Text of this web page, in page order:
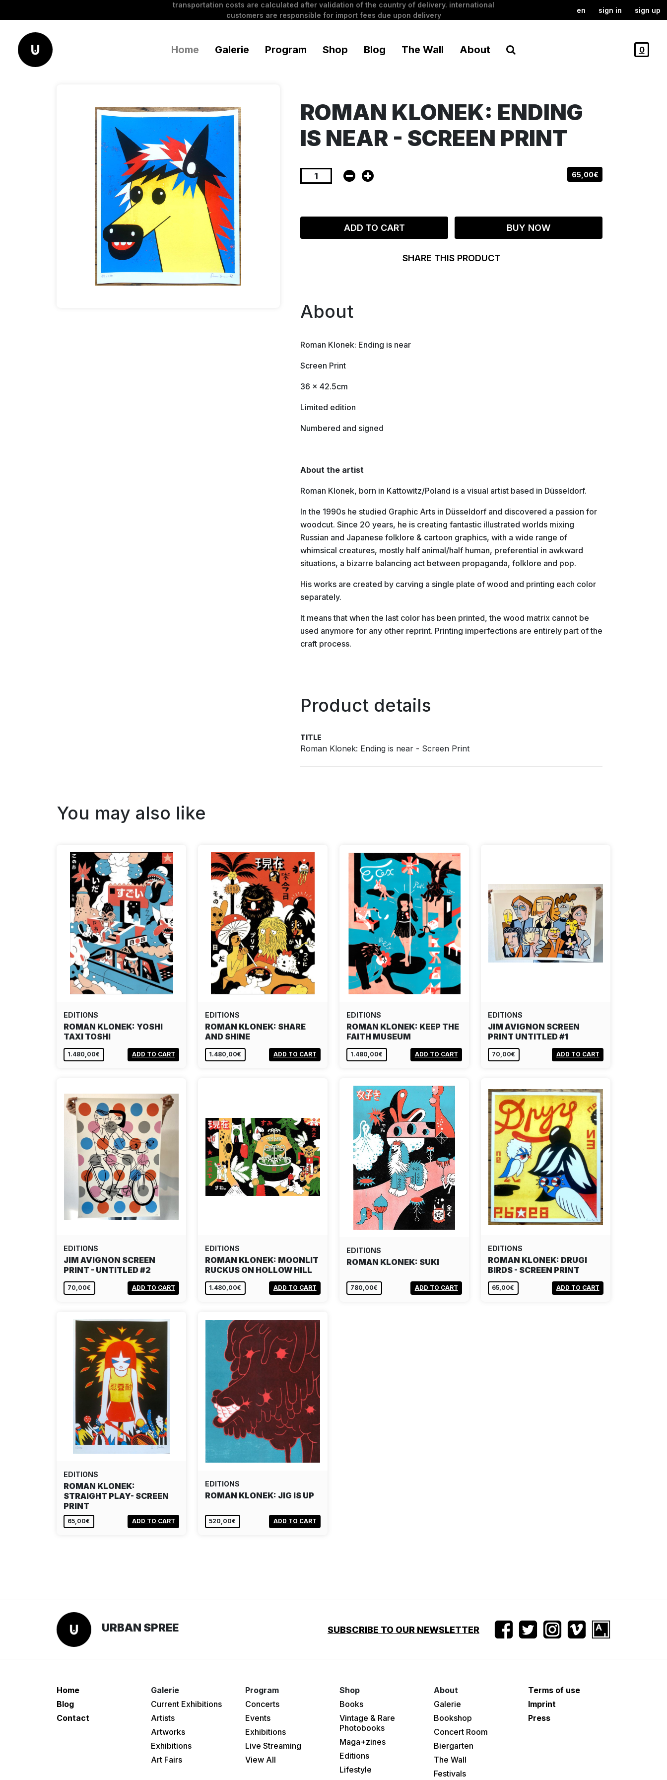
transportation costs are calculated after validation of the country of delivery. international
customers are responsible for import fees due upon delivery
en sign in sign up
Home Galerie Program Shop Blog The Wall About 0
ROMAN KLONEK: ENDING
IS NEAR - SCREEN PRINT
65,00€
ADD TO CART BUY NOW
SHARE THIS PRODUCT
About
Roman Klonek: Ending is near
Screen Print
36 x 42.5cm
Limited edition
Numbered and signed
About the artist
Roman Klonek, born in Kattowitz/Poland is a visual artist based in Düsseldorf.
In the 1990s he studied Graphic Arts in Düsseldorf and discovered a passion for
woodcut. Since 20 years, he is creating fantastic illustrated worlds mixing
Russian and Japanese folklore & cartoon graphics, with a wide range of
whimsical creatures, mostly half animal/half human, preferential in awkward
situations, a bizarre balancing act between propaganda, folklore and pop.
His works are created by carving a single plate of wood and printing each color
separately.
It means that when the last color has been printed, the wood matrix cannot be
used anymore for any other reprint. Printing imperfections are entirely part of the
craft process.
Product details
TITLE
Roman Klonek: Ending is near - Screen Print
You may also like
EDITIONS
ROMAN KLONEK: YOSHI
TAXI TOSHI
1.480,00€ ADD TO CART
EDITIONS
ROMAN KLONEK: SHARE
AND SHINE
1.480,00€ ADD TO CART
EDITIONS
ROMAN KLONEK: KEEP THE
FAITH MUSEUM
1.480,00€ ADD TO CART
EDITIONS
JIM AVIGNON SCREEN
PRINT UNTITLED #1
70,00€ ADD TO CART
EDITIONS
JIM AVIGNON SCREEN
PRINT - UNTITLED #2
70,00€ ADD TO CART
EDITIONS
ROMAN KLONEK: MOONLIT
RUCKUS ON HOLLOW HILL
1.480,00€ ADD TO CART
EDITIONS
ROMAN KLONEK: SUKI
780,00€ ADD TO CART
EDITIONS
ROMAN KLONEK: DRUGI
BIRDS - SCREEN PRINT
65,00€ ADD TO CART
EDITIONS
ROMAN KLONEK:
STRAIGHT PLAY- SCREEN
PRINT
65,00€ ADD TO CART
EDITIONS
ROMAN KLONEK: JIG IS UP
520,00€ ADD TO CART
URBAN SPREE SUBSCRIBE TO OUR NEWSLETTER
Home
Blog
Contact
Galerie
Current Exhibitions
Artists
Artworks
Exhibitions
Art Fairs
Program
Concerts
Events
Exhibitions
Live Streaming
View All
Shop
Books
Vintage & Rare
Photobooks
Maga+zines
Editions
Lifestyle
About
Galerie
Bookshop
Concert Room
Biergarten
The Wall
Festivals
Terms of use
Imprint
Press